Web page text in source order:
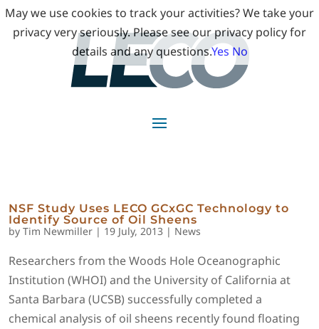
NSF Study Uses LECO GCxGC Technology to
Identify Source of Oil Sheens
by Tim Newmiller | 19 July, 2013 | News
Researchers from the Woods Hole Oceanographic
Institution (WHOI) and the University of California at
Santa Barbara (UCSB) successfully completed a
chemical analysis of oil sheens recently found floating
May we use cookies to track your activities? We take your
privacy very seriously. Please see our privacy policy for
details and any questions.Yes No